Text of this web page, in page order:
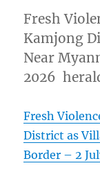
Fresh
Kamjong
Near
2026
Fresh
District as
Border – 2